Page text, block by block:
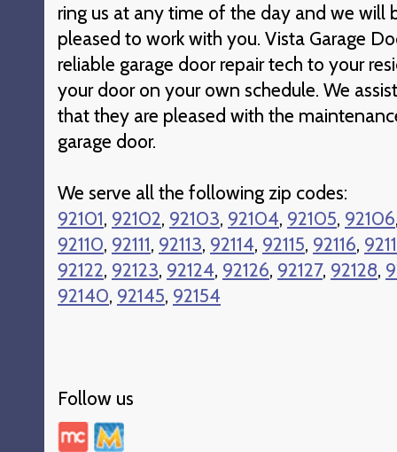
ring us at any time of the day and we will
pleased to work with you. Vista Garage
reliable garage door repair tech to your
your door on your own schedule. We
that they are pleased with the
garage door.
We serve all the following zip codes:
92101, 92102, 92103, 92104, 92105, 92106
92110, 92111, 92113, 92114, 92115, 92116,
92122, 92123, 92124, 92126, 92127, 92128,
92140, 92145, 92154
Follow us